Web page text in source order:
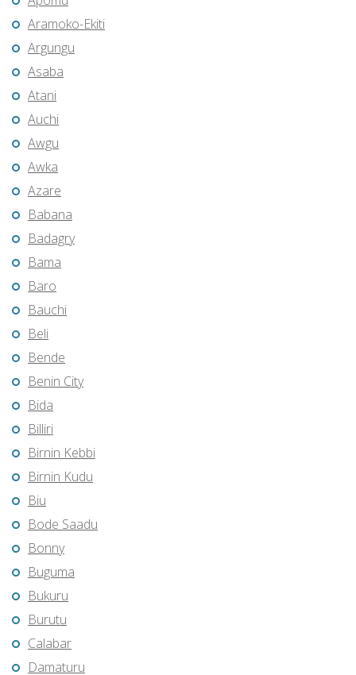
Aramoko-Ekiti
Argungu
Asaba
Atani
Auchi
Awgu
Awka
Azare
Babana
Badagry
Bama
Baro
Bauchi
Beli
Bende
Benin City
Bida
Billiri
Birnin Kebbi
Birnin Kudu
Biu
Bode Saadu
Bonny
Buguma
Bukuru
Burutu
Calabar
Damaturu